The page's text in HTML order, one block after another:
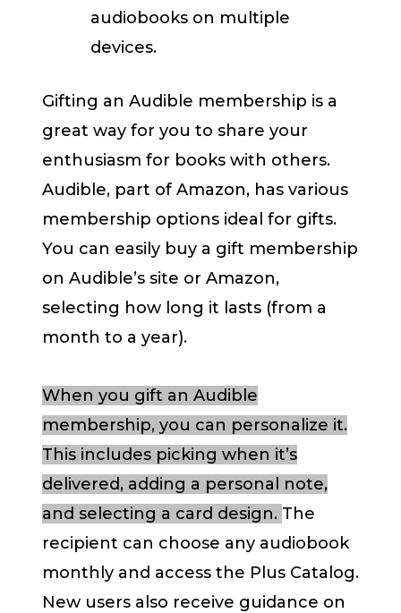
audiobooks on multiple
devices.
Gifting an Audible membership is a
great way for you to share your
enthusiasm for books with others.
Audible, part of Amazon, has various
membership options ideal for gifts.
You can easily buy a gift membership
on Audible’s site or Amazon,
selecting how long it lasts (from a
month to a year).
When you gift an Audible
membership, you can personalize it.
This includes picking when it’s
delivered, adding a personal note,
and selecting a card design. The
recipient can choose any audiobook
monthly and access the Plus Catalog.
New users also receive guidance on